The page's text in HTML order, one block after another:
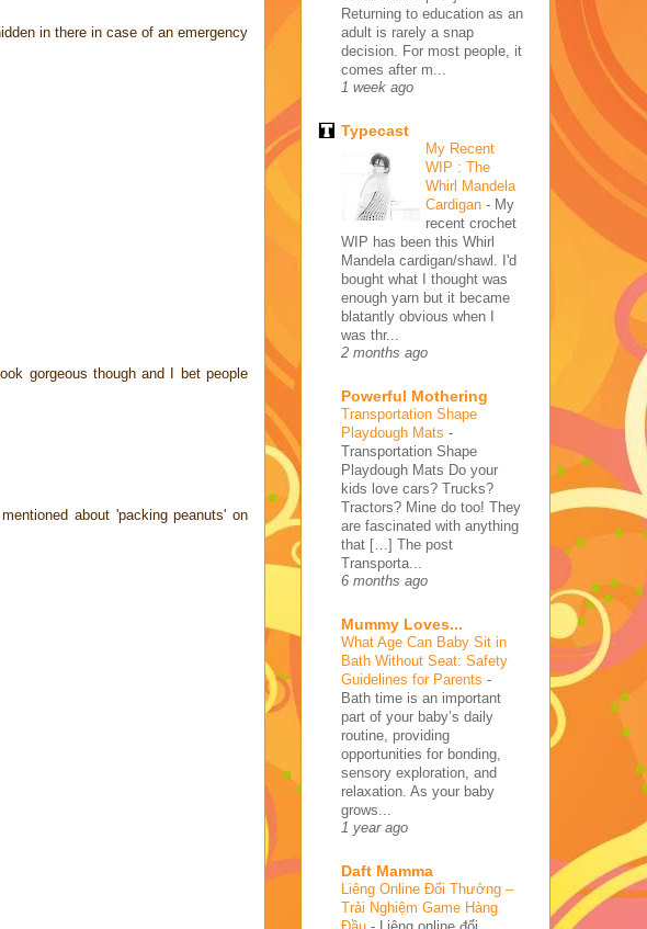
in there in case of an emergency
gorgeous though and I bet people
about 'packing peanuts' on
Returning to education as an
adult is rarely a snap
decision. For most people, it
comes after m...
1 week ago
Typecast
My Recent
WIP : The
Whirl Mandela
Cardigan - My
recent crochet
WIP has been this Whirl
Mandela cardigan/shawl. I'd
bought what I thought was
enough yarn but it became
blatantly obvious when I
was thr...
2 months ago
Powerful Mothering
Transportation Shape
Playdough Mats -
Transportation Shape
Playdough Mats Do your
kids love cars? Trucks?
Tractors? Mine do too! They
are fascinated with anything
that […] The post
Transporta...
6 months ago
Mummy Loves...
What Age Can Baby Sit in
Bath Without Seat: Safety
Guidelines for Parents -
Bath time is an important
part of your baby’s daily
routine, providing
opportunities for bonding,
sensory exploration, and
relaxation. As your baby
grows...
1 year ago
Daft Mamma
Liêng Online Đổi Thưởng –
Trải Nghiệm Game Hàng